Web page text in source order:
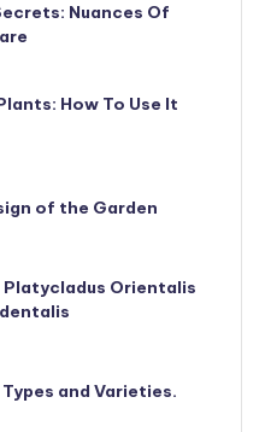
Nuances Of
How To Use It
of the Garden
Orientalis
and Varieties.